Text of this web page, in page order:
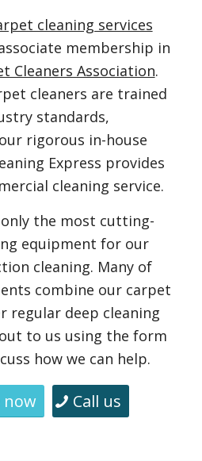
cleaning services
membership in
Cleaners Association.
cleaners are trained
standards,
rigorous in-house
Express provides
cleaning service.
only the most cutting-
equipment for our
cleaning. Many of
combine our carpet
regular deep cleaning
to us using the form
how we can help.
now Call us